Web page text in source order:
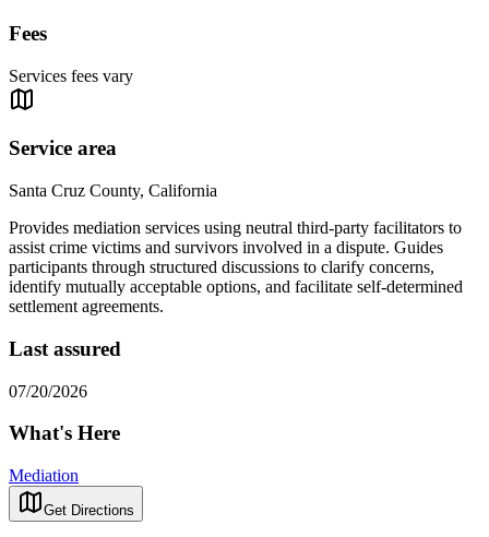
Fees
Services fees vary
Service area
Santa Cruz County, California
Provides mediation services using neutral third-party facilitators to
assist crime victims and survivors involved in a dispute. Guides
participants through structured discussions to clarify concerns,
identify mutually acceptable options, and facilitate self-determined
settlement agreements.
Last assured
07/20/2026
What's Here
Mediation
Get Directions